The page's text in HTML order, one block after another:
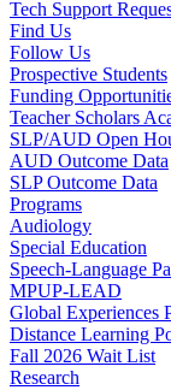
Tech Support
Find Us
Follow Us
Prospective Students
Funding
Teacher Scholars
SLP/AUD Open
AUD Outcome Data
SLP Outcome Data
Programs
Audiology
Special Education
Speech-Language
MPUP-LEAD
Global Experiences
Distance Learning
Fall 2026 Wait List
Research